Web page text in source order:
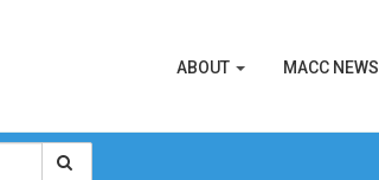
ABOUT MACC NEWS